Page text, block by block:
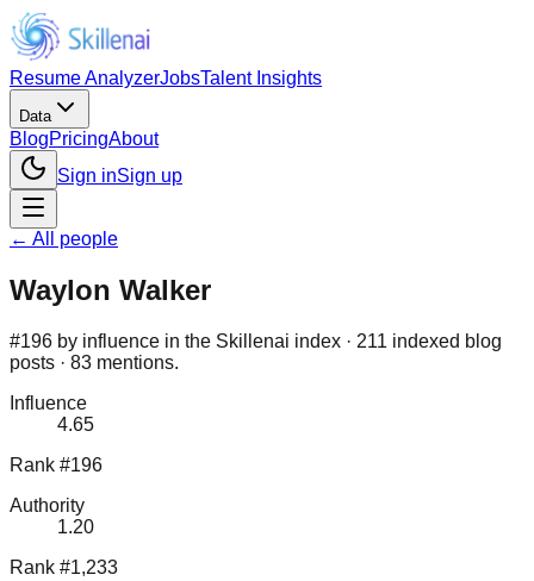
Resume AnalyzerJobsTalent Insights
Data
BlogPricingAbout
Sign inSign up
← All people
Waylon Walker
#196 by influence in the Skillenai index · 211 indexed blog
posts · 83 mentions.
Influence
4.65
Rank #196
Authority
1.20
Rank #1,233